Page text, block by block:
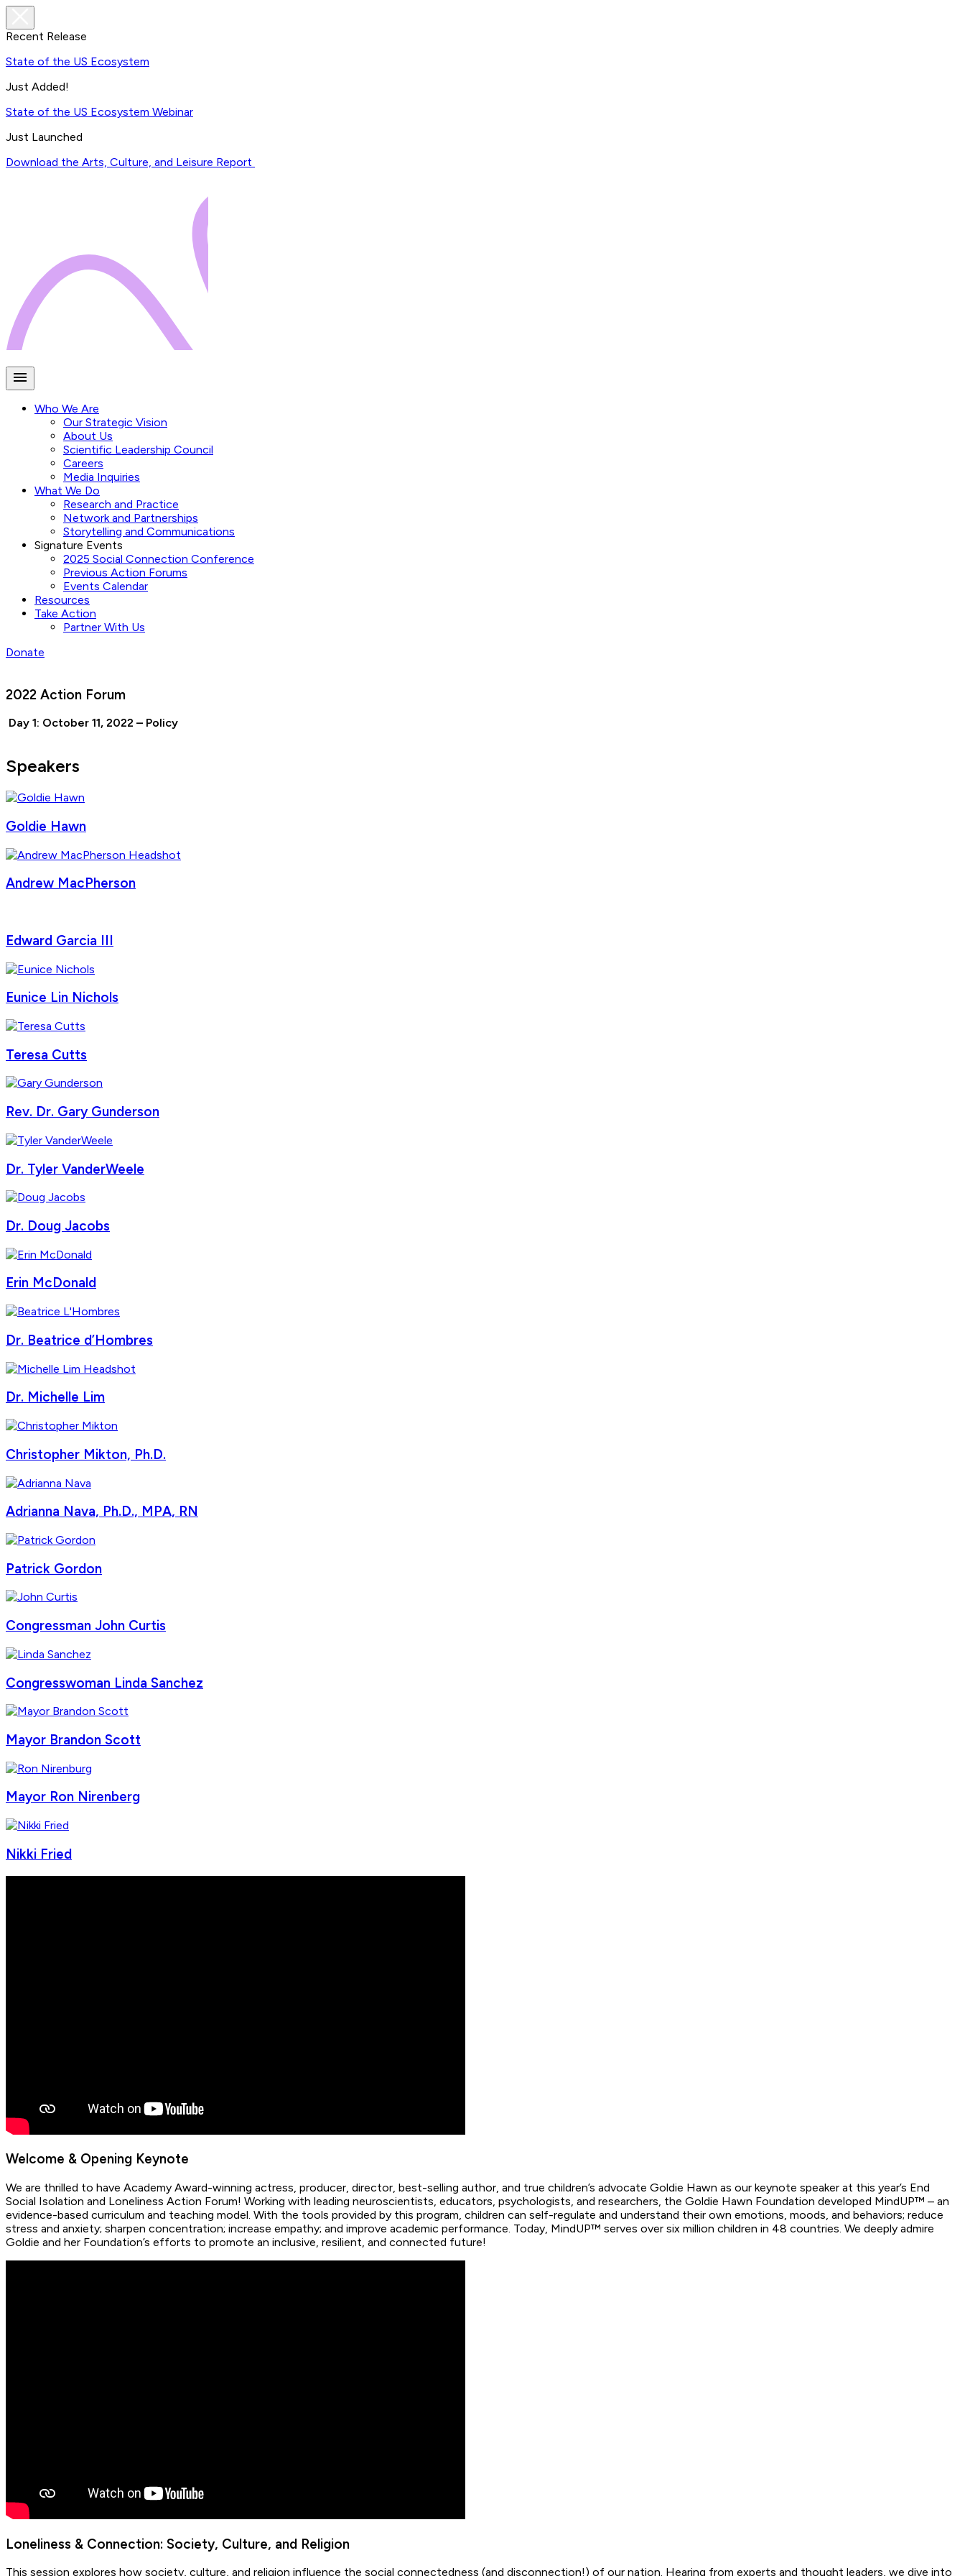
Recent Release
State of the US Ecosystem
Just Added!
State of the US Ecosystem Webinar
Just Launched
Download the Arts, Culture, and Leisure Report
Who We Are
Our Strategic Vision
About Us
Scientific Leadership Council
Careers
Media Inquiries
What We Do
Research and Practice
Network and Partnerships
Storytelling and Communications
Signature Events
2025 Social Connection Conference
Previous Action Forums
Events Calendar
Resources
Take Action
Partner With Us
Donate
2022 Action Forum
Day 1: October 11, 2022 – Policy
Speakers
Goldie Hawn
Andrew MacPherson
Edward Garcia III
Eunice Lin Nichols
Teresa Cutts
Rev. Dr. Gary Gunderson
Dr. Tyler VanderWeele
Dr. Doug Jacobs
Erin McDonald
Dr. Beatrice d’Hombres
Dr. Michelle Lim
Christopher Mikton, Ph.D.
Adrianna Nava, Ph.D., MPA, RN
Patrick Gordon
Congressman John Curtis
Congresswoman Linda Sanchez
Mayor Brandon Scott
Mayor Ron Nirenberg
Nikki Fried
Welcome & Opening Keynote
We are thrilled to have Academy Award-winning actress, producer, director, best-selling author, and true children’s advocate Goldie Hawn as our keynote speaker at this year’s End
Social Isolation and Loneliness Action Forum! Working with leading neuroscientists, educators, psychologists, and researchers, the Goldie Hawn Foundation developed MindUP™ – an
evidence-based curriculum and teaching model. With the tools provided by this program, children can self-regulate and understand their own emotions, moods, and behaviors; reduce
stress and anxiety; sharpen concentration; increase empathy; and improve academic performance. Today, MindUP™ serves over six million children in 48 countries. We deeply admire
Goldie and her Foundation’s efforts to promote an inclusive, resilient, and connected future!
Loneliness & Connection: Society, Culture, and Religion
This session explores how society, culture, and religion influence the social connectedness (and disconnection!) of our nation. Hearing from experts and thought leaders, we dive into